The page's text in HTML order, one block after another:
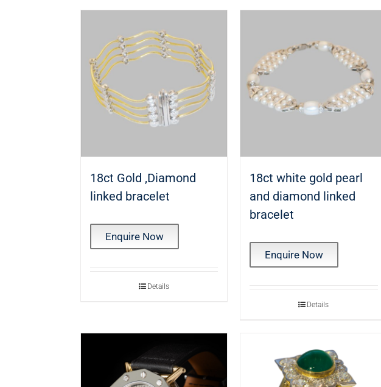
18ct Gold ,Diamond
linked bracelet
Enquire Now
Details
18ct white gold pearl
and diamond linked
bracelet
Enquire Now
Details